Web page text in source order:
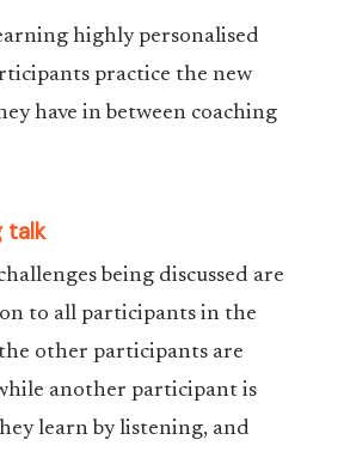
highly personalised
practice the new
have in between coaching
talk
being discussed are
to all participants in the
other participants are
another participant is
learn by listening, and